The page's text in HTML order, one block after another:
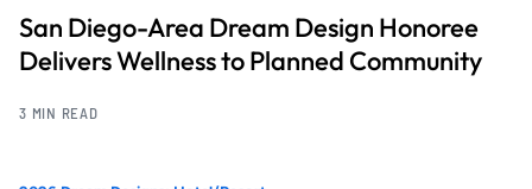
San Diego-Area Dream Design Honoree
Delivers Wellness to Planned Community
3 MIN READ